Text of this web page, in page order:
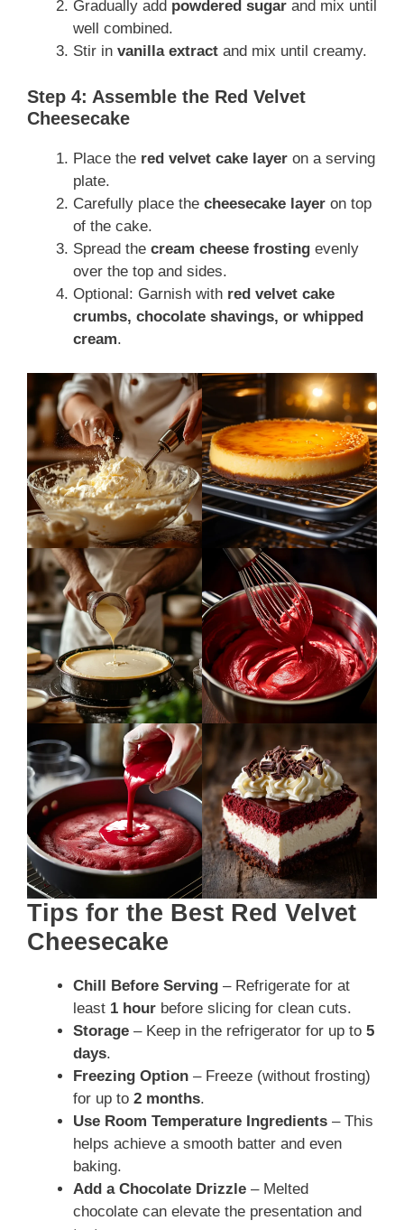
Gradually add powdered sugar and mix until
well combined.
Stir in vanilla extract and mix until creamy.
Step 4: Assemble the Red Velvet
Cheesecake
Place the red velvet cake layer on a serving
plate.
Carefully place the cheesecake layer on top
of the cake.
Spread the cream cheese frosting evenly
over the top and sides.
Optional: Garnish with red velvet cake
crumbs, chocolate shavings, or whipped
cream.
Tips for the Best Red Velvet
Cheesecake
Chill Before Serving – Refrigerate for at
least 1 hour before slicing for clean cuts.
Storage – Keep in the refrigerator for up to 5
days.
Freezing Option – Freeze (without frosting)
for up to 2 months.
Use Room Temperature Ingredients – This
helps achieve a smooth batter and even
baking.
Add a Chocolate Drizzle – Melted
chocolate can elevate the presentation and